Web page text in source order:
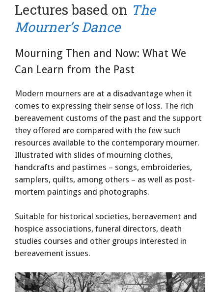
Lectures based on The
Mourner’s Dance
Mourning Then and Now: What We
Can Learn from the Past
Modern mourners are at a disadvantage when it
comes to expressing their sense of loss. The rich
bereavement customs of the past and the support
they offered are compared with the few such
resources available to the contemporary mourner.
Illustrated with slides of mourning clothes,
handcrafts and pastimes – songs, embroideries,
samplers, quilts, among others – as well as post-
mortem paintings and photographs.
Suitable for historical societies, bereavement and
hospice associations, funeral directors, death
studies courses and other groups interested in
bereavement issues.